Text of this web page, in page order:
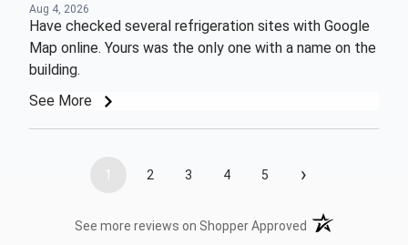
Aug 4, 2026
Have checked several refrigeration sites with Google
Map online. Yours was the only one with a name on the
building.
See More
1 2 3 4 5 ›
See more reviews on Shopper Approved (opens in a new